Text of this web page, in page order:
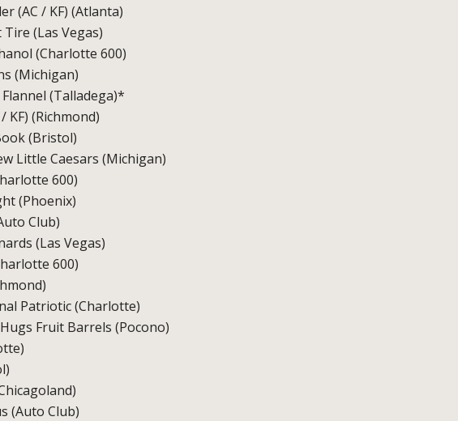
(AC / KF) (Atlanta)
(Las Vegas)
(Charlotte 600)
(Michigan)
(Talladega)*
KF) (Richmond)
(Bristol)
Little Caesars (Michigan)
600)
(Phoenix)
Club)
(Las Vegas)
600)
Patriotic (Charlotte)
Fruit Barrels (Pocono)
(Auto Club)